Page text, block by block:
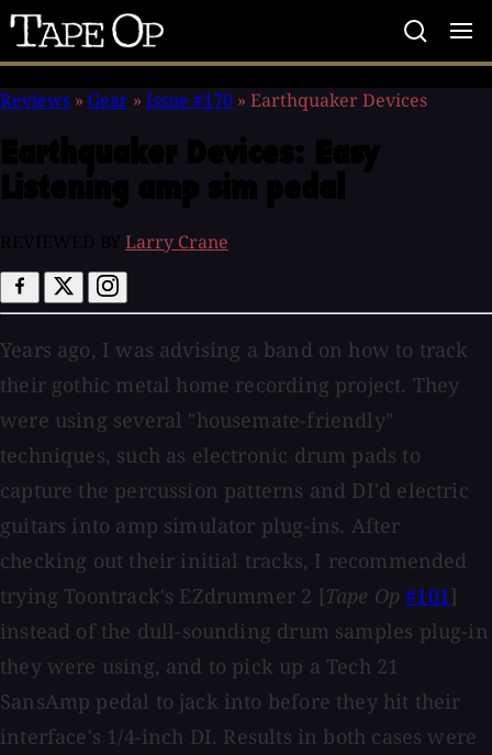
Tape
Op
Reviews » Gear » Issue #170 » Earthquaker Devices
Larry Crane
Years ago, I was advising a band on how to track
their gothic metal home recording project. They
were using several "housemate-friendly"
techniques, such as electronic drum pads to
capture the percussion patterns and DI'd electric
guitars into amp simulator plug-ins. After
checking out their initial tracks, I recommended
trying Toontrack's EZdrummer 2 [Tape Op #101]
instead of the dull-sounding drum samples plug-in
they were using, and to pick up a Tech 21
SansAmp pedal to jack into before they hit their
interface's 1/4-inch DI. Results in both cases were